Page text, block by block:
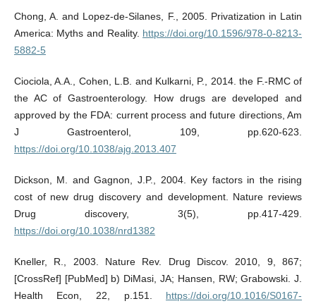
Chong, A. and Lopez-de-Silanes, F., 2005. Privatization in Latin
America: Myths and Reality. https://doi.org/10.1596/978-0-8213-
5882-5
Ciociola, A.A., Cohen, L.B. and Kulkarni, P., 2014. the F.-RMC of
the AC of Gastroenterology. How drugs are developed and
approved by the FDA: current process and future directions, Am
J Gastroenterol, 109, pp.620-623.
https://doi.org/10.1038/ajg.2013.407
Dickson, M. and Gagnon, J.P., 2004. Key factors in the rising
cost of new drug discovery and development. Nature reviews
Drug discovery, 3(5), pp.417-429.
https://doi.org/10.1038/nrd1382
Kneller, R., 2003. Nature Rev. Drug Discov. 2010, 9, 867;
[CrossRef] [PubMed] b) DiMasi, JA; Hansen, RW; Grabowski. J.
Health Econ, 22, p.151. https://doi.org/10.1016/S0167-